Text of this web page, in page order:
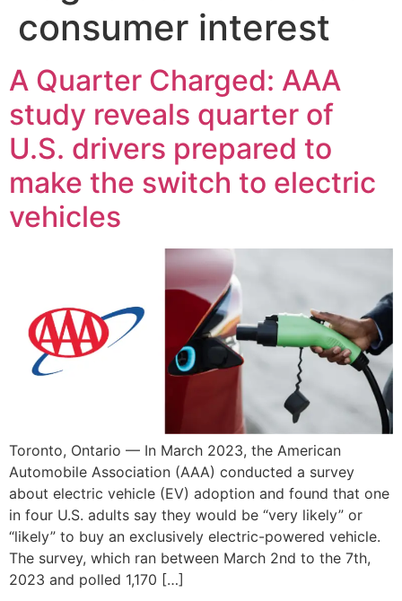
consumer interest
A Quarter Charged: AAA
study reveals quarter of
U.S. drivers prepared to
make the switch to electric
vehicles
Toronto, Ontario — In March 2023, the American
Automobile Association (AAA) conducted a survey
about electric vehicle (EV) adoption and found that one
in four U.S. adults say they would be “very likely” or
“likely” to buy an exclusively electric-powered vehicle.
The survey, which ran between March 2nd to the 7th,
2023 and polled 1,170 […]